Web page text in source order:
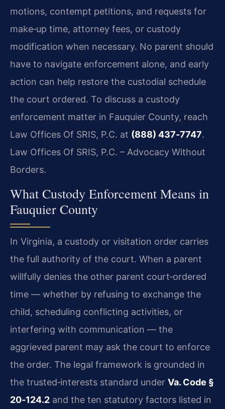
motions, contempt petitions, and requests for
make‑up time, attorney fees, or custody
modification when necessary. No parent should
have to navigate enforcement alone, and early
action can help restore the custodial schedule
the court ordered. To discuss a custody
enforcement matter in Fauquier County, reach
Law Offices Of SRIS, P.C. at (888) 437‑7747.
Law Offices Of SRIS, P.C. – Advocacy Without
Borders.
What Custody Enforcement Means in
Fauquier County
In Virginia, a custody or visitation order carries
the full authority of the court. When a parent
willfully denies the other parent court‑ordered
time — whether by refusing to exchange the
child, scheduling conflicting activities, or
interfering with communication — the
aggrieved parent may ask the court to enforce
the order. The legal framework is grounded in
the trusted‑interests standard under Va. Code §
20‑124.2 and the ten statutory factors listed in